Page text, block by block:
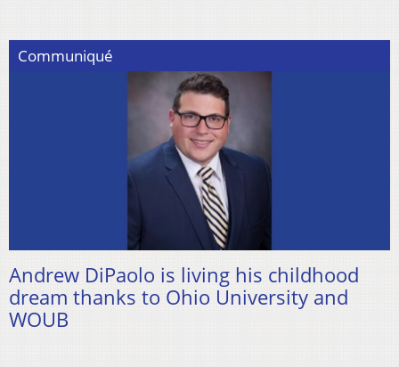
Communiqué
Andrew DiPaolo is living his childhood
dream thanks to Ohio University and
WOUB